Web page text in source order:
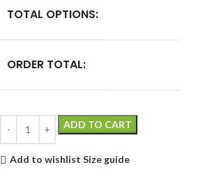
TOTAL OPTIONS:
ORDER TOTAL:
ADD TO CART
Add to wishlist Size guide